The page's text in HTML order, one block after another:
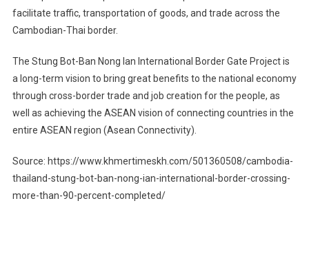
facilitate traffic, transportation of goods, and trade across the
Cambodian-Thai border.
The Stung Bot-Ban Nong Ian International Border Gate Project is
a long-term vision to bring great benefits to the national economy
through cross-border trade and job creation for the people, as
well as achieving the ASEAN vision of connecting countries in the
entire ASEAN region (Asean Connectivity).
Source: https://www.khmertimeskh.com/501360508/cambodia-
thailand-stung-bot-ban-nong-ian-international-border-crossing-
more-than-90-percent-completed/